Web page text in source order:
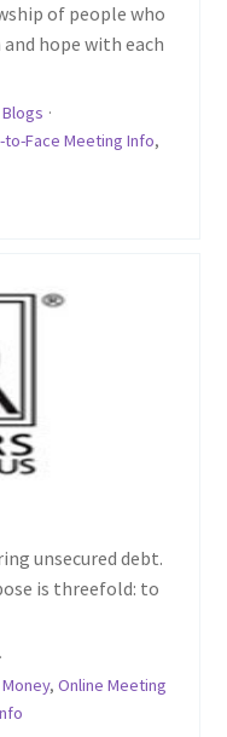
of people who
hope with each
Blogs ·
to-Face Meeting Info,
unsecured debt.
is threefold: to
·
Money, Online Meeting